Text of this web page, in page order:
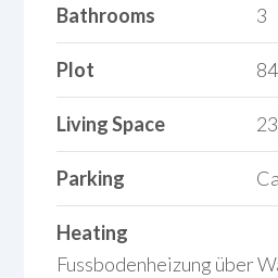
Bathrooms 3
Plot
Living Space
Parking
Heating
Fussbodenheizung über